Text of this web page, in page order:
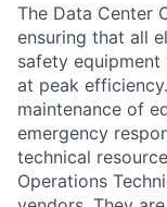
The Data Center
ensuring that all
safety
at peak
maintenance of
emergency
technical
Operations